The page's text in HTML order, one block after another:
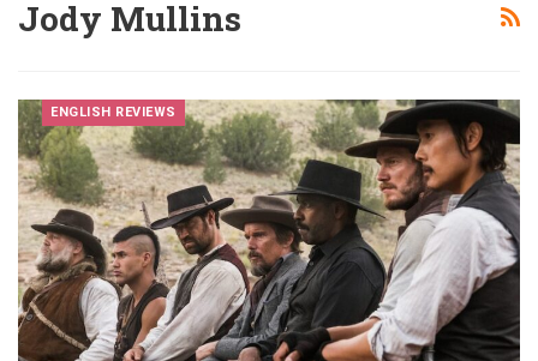
Jody Mullins
ENGLISH REVIEWS